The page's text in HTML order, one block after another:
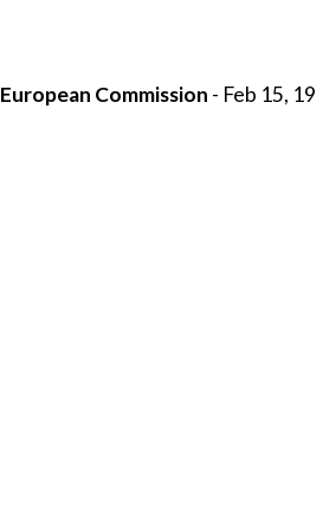
European Commission - Feb 15, 19